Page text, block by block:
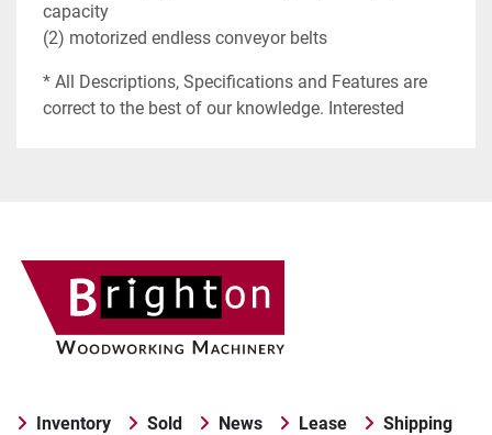
capacity
(2) motorized endless conveyor belts
* All Descriptions, Specifications and Features are
correct to the best of our knowledge. Interested
Inventory Sold News Lease Shipping